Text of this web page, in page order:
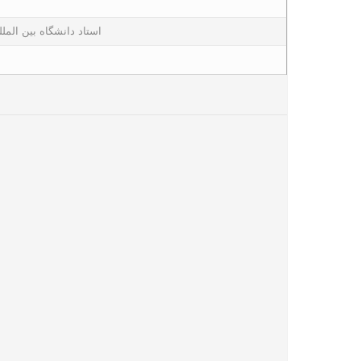
استاد دانشگاه بین